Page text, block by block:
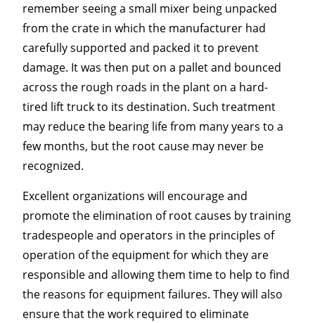
remember seeing a small mixer being unpacked
from the crate in which the manufacturer had
carefully supported and packed it to prevent
damage. It was then put on a pallet and bounced
across the rough roads in the plant on a hard-
tired lift truck to its destination. Such treatment
may reduce the bearing life from many years to a
few months, but the root cause may never be
recognized.
Excellent organizations will encourage and
promote the elimination of root causes by training
tradespeople and operators in the principles of
operation of the equipment for which they are
responsible and allowing them time to help to find
the reasons for equipment failures. They will also
ensure that the work required to eliminate